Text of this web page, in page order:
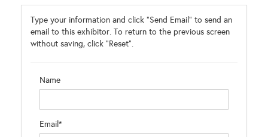
Type your information and click "Send Email" to send an
email to this exhibitor. To return to the previous screen
without saving, click "Reset".
Name
Email*